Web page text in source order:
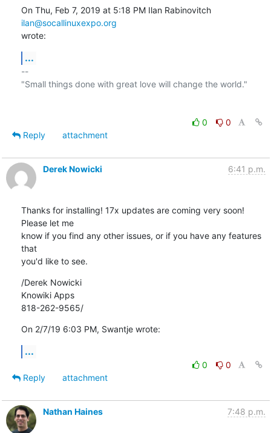
On Thu, Feb 7, 2019 at 5:18 PM Ilan Rabinovitch
ilan@socallinuxexpo.org
wrote:
...
--
"Small things done with great love will change the world."
0
0
Reply
attachment
Derek Nowicki 6:41 p.m.
Thanks for installing! 17x updates are coming very soon!
Please let me
know if you find any other issues, or if you have any features
that
you'd like to see.
/Derek Nowicki
Knowiki Apps
818-262-9565/
On 2/7/19 6:03 PM, Swantje wrote:
...
0
0
Reply
attachment
Nathan Haines 7:48 p.m.